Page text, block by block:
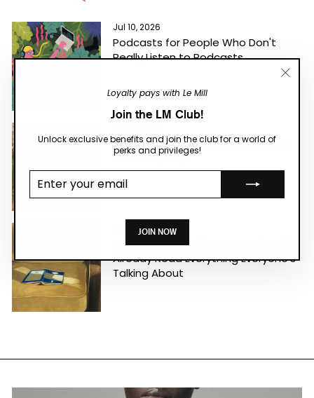
Loyalty pays with Le Mill
Join the LM Club!
Unlock exclusive benefits and join the club for a world of
perks and privileges!
email
JOIN NOW
Jul 10, 2026
Podcasts for People Who Don't
Really Listen to Podcasts
Natural Wine Has Finally Landed in
India. Properly.
Jun 24, 2026
Books to Read This Season If You've
Already Read Everything Everyone's
Talking About